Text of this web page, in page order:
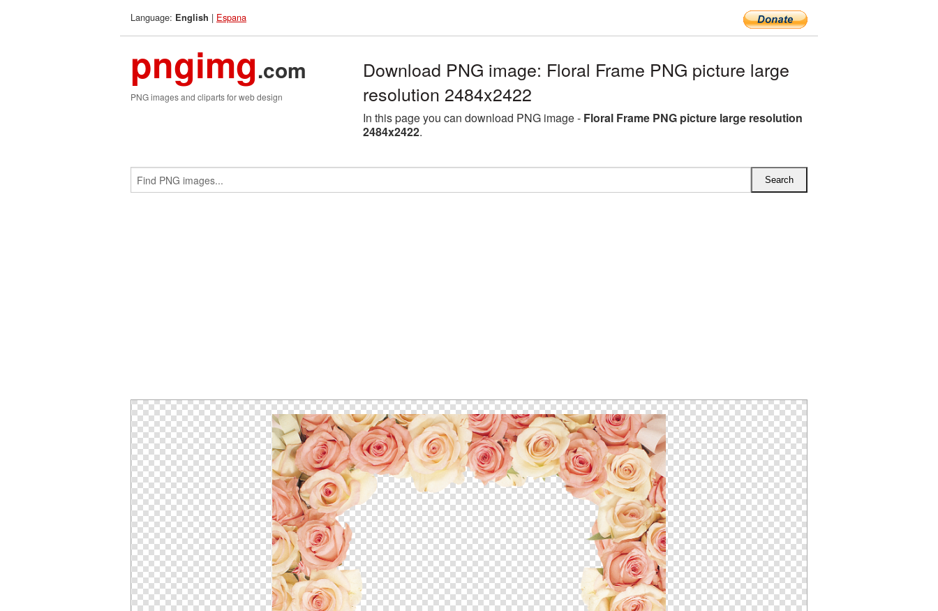
Language: English | Espana
pngimg.com
PNG images and cliparts for web design
Download PNG image: Floral Frame PNG picture large
resolution 2484x2422
In this page you can download PNG image - Floral Frame PNG picture large resolution
2484x2422.